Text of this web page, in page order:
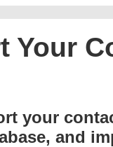
Your
your
and